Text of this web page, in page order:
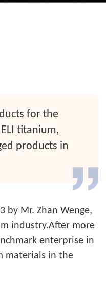
for the
titanium,
products in
by Mr. Zhan Wenge,
industry.After more
enterprise in
materials in the